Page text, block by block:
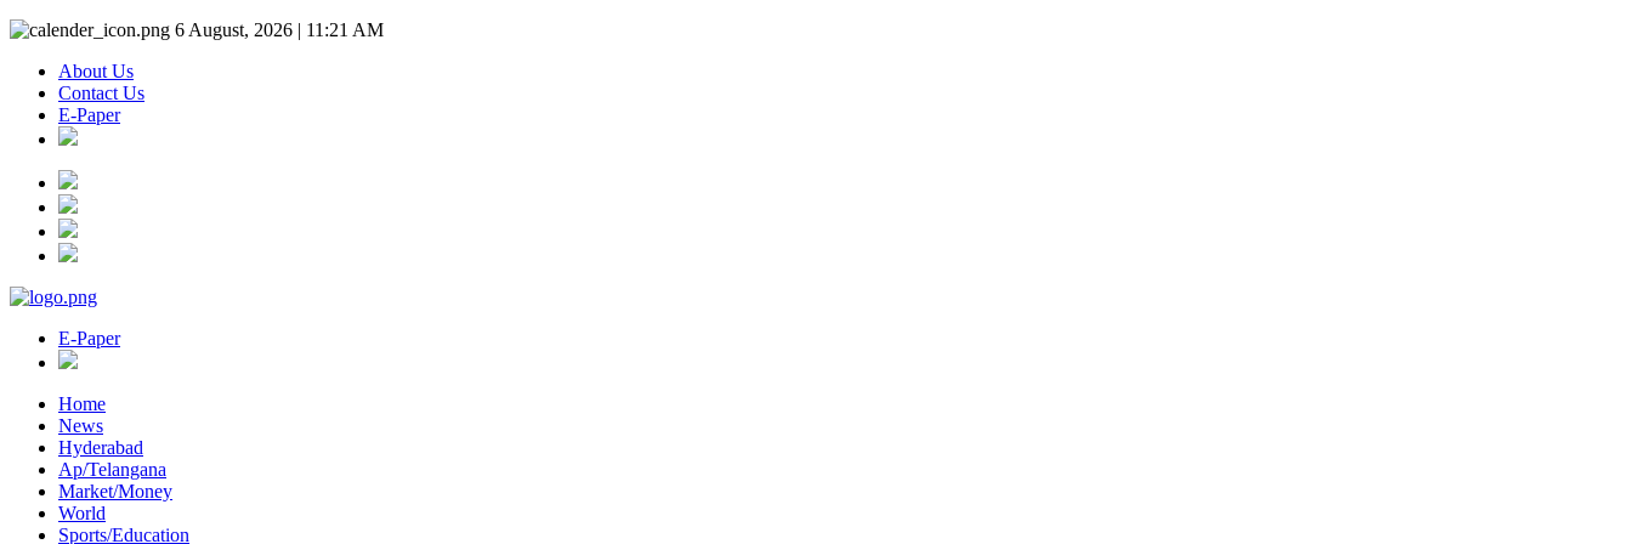
6 August, 2026 | 11:21 AM
About Us
Contact Us
E-Paper
E-Paper
Home
News
Hyderabad
Ap/Telangana
Market/Money
World
Sports/Education